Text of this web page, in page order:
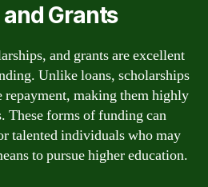
Grants
and grants are excellent
Unlike loans, scholarships
repayment, making them highly
These forms of funding can
talented individuals who may
to pursue higher education.